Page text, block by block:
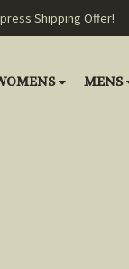
Shipping Offer!
MENS